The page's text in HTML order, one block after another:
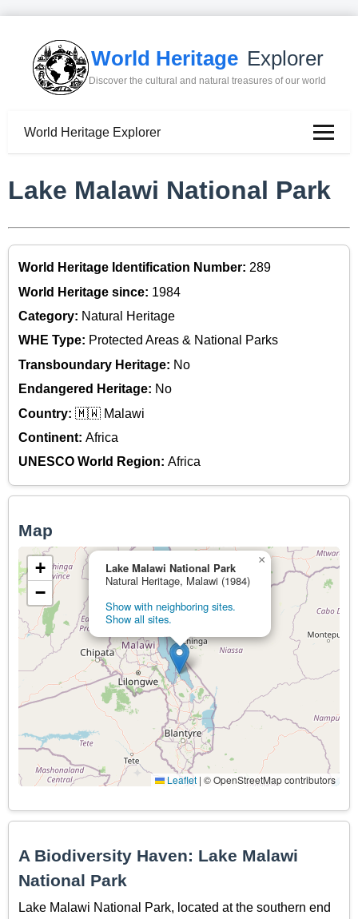
World Heritage Explorer
Discover the cultural and natural treasures of our world
World Heritage Explorer
Lake Malawi National Park
World Heritage Identification Number: 289
World Heritage since: 1984
Category: Natural Heritage
WHE Type: Protected Areas & National Parks
Transboundary Heritage: No
Endangered Heritage: No
Country: 🇲🇼 Malawi
Continent: Africa
UNESCO World Region: Africa
Map
Lake Malawi National Park
Natural Heritage, Malawi (1984)
Show with neighboring sites.
Show all sites.
×
+
−
Leaflet | © OpenStreetMap contributors
A Biodiversity Haven: Lake Malawi
National Park
Lake Malawi National Park, located at the southern end